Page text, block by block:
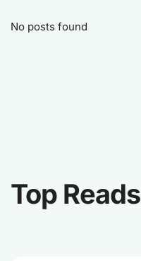
No posts found
Top Reads